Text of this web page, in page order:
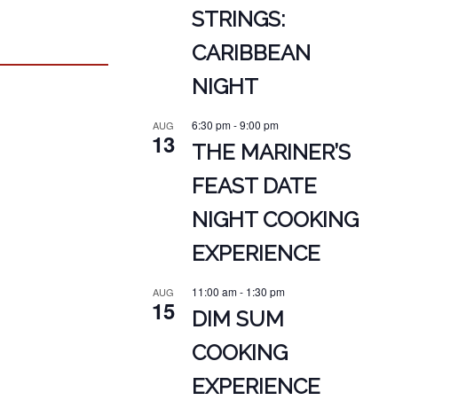
STRINGS:
CARIBBEAN
NIGHT
AUG
13
6:30 pm-9:00 pm
THE MARINER’S
FEAST DATE
NIGHT COOKING
EXPERIENCE
AUG
15
11:00 am- 1:30 pm
DIM SUM
COOKING
EXPERIENCE